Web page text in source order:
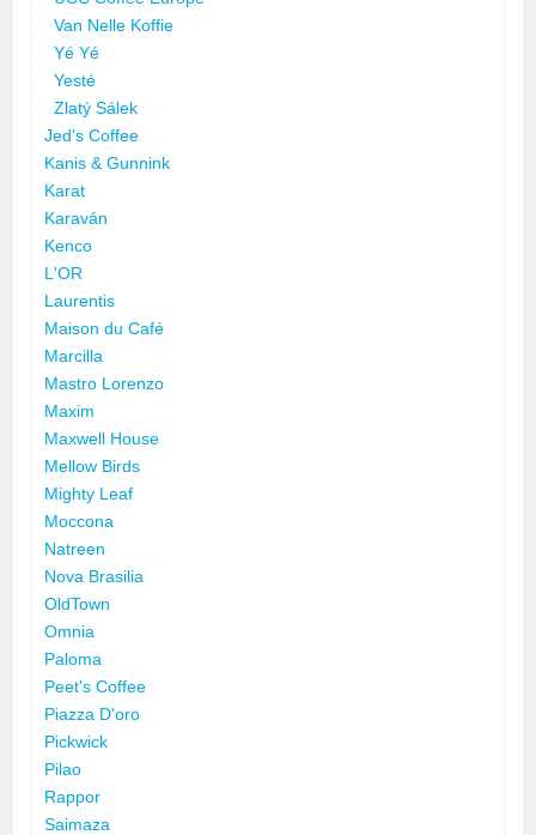
Van Nelle Koffie
Yé Yé
Yesté
Zlatý Sálek
Jed's Coffee
Kanis & Gunnink
Karat
Karaván
Kenco
L'OR
Laurentis
Maison du Café
Marcilla
Mastro Lorenzo
Maxim
Maxwell House
Mellow Birds
Mighty Leaf
Moccona
Natreen
Nova Brasilia
OldTown
Omnia
Paloma
Peet's Coffee
Piazza D'oro
Pickwick
Pilao
Rappor
Saimaza